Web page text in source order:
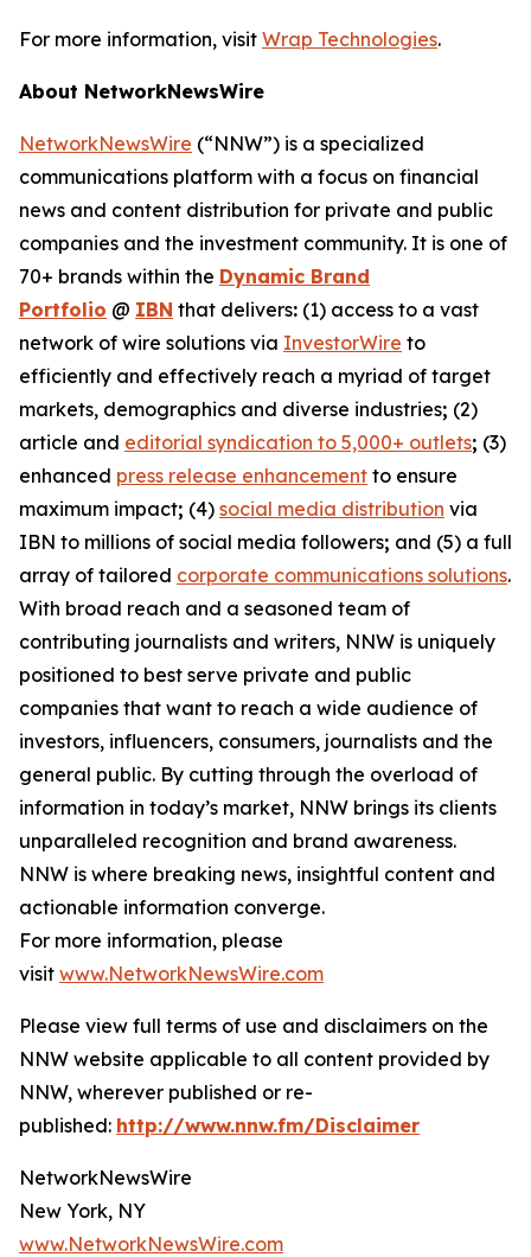
For more information, visit Wrap Technologies.
About NetworkNewsWire
NetworkNewsWire (“NNW”) is a specialized
communications platform with a focus on financial
news and content distribution for private and public
companies and the investment community. It is one of
70+ brands within the Dynamic Brand
Portfolio @ IBN that delivers: (1) access to a vast
network of wire solutions via InvestorWire to
efficiently and effectively reach a myriad of target
markets, demographics and diverse industries; (2)
article and editorial syndication to 5,000+ outlets; (3)
enhanced press release enhancement to ensure
maximum impact; (4) social media distribution via
IBN to millions of social media followers; and (5) a full
array of tailored corporate communications solutions.
With broad reach and a seasoned team of
contributing journalists and writers, NNW is uniquely
positioned to best serve private and public
companies that want to reach a wide audience of
investors, influencers, consumers, journalists and the
general public. By cutting through the overload of
information in today’s market, NNW brings its clients
unparalleled recognition and brand awareness.
NNW is where breaking news, insightful content and
actionable information converge.
For more information, please
visit www.NetworkNewsWire.com
Please view full terms of use and disclaimers on the
NNW website applicable to all content provided by
NNW, wherever published or re-
published: http://www.nnw.fm/Disclaimer
NetworkNewsWire
New York, NY
www.NetworkNewsWire.com